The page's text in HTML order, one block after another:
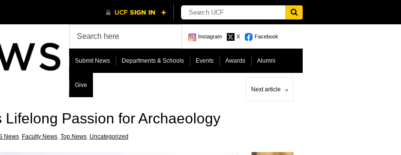
Instagram X Facebook
Submit News Departments & Schools Events Awards Alumni
Give
Next article
Passion for Archaeology
News, Faculty News, Top News, Uncategorized